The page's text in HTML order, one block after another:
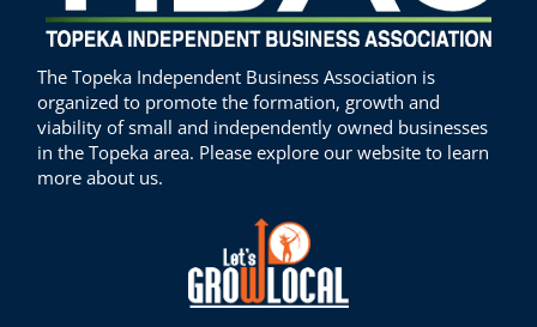
The Topeka Independent Business Association is
organized to promote the formation, growth and
viability of small and independently owned businesses
in the Topeka area. Please explore our website to learn
more about us.